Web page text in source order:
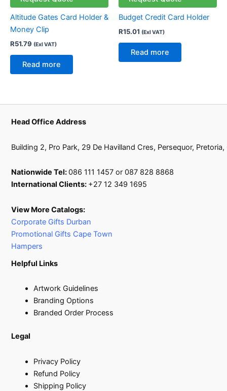
Altitude Gates Card Holder &
Money Clip
R51.79 (Exl VAT)
Read more
Budget Credit Card Holder
R15.01 (Exl VAT)
Read more
Head Office Address
Building 2, Pro Park, 29 De Havilland Cres, Persequor, Pretoria,
Nationwide Tel:086 111 1457 or 087 828 8868
International Clients: +27 12 349 1695
View More Catalogs:
Corporate Gifts Durban
Promotional Gifts Cape Town
Hampers
Helpful Links
Artwork Guidelines
Branding Options
Branded Order Process
Legal
Privacy Policy
Refund Policy
Shipping Policy